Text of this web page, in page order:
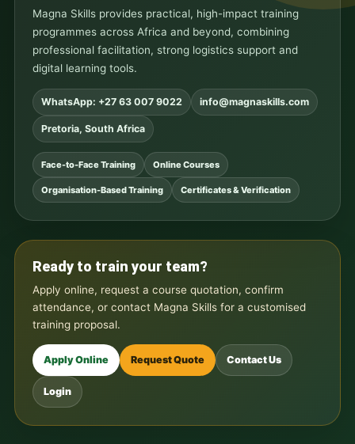
Magna Skills provides practical, high-impact training
programmes across Africa and beyond, combining
professional facilitation, strong logistics support and
digital learning tools.
WhatsApp: +27 63 007 9022 info@magnaskills.com
Pretoria, South Africa
Face-to-Face Training Online Courses
Organisation-Based Training Certificates & Verification
Ready to train your team?
Apply online, request a course quotation, confirm
attendance, or contact Magna Skills for a customised
training proposal.
Apply Online Request Quote Contact Us
Login